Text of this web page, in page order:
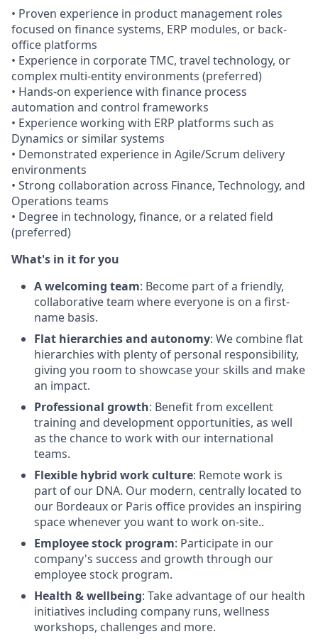
• Proven experience in product management roles
focused on finance systems, ERP modules, or back-
office platforms
• Experience in corporate TMC, travel technology, or
complex multi-entity environments (preferred)
• Hands-on experience with finance process
automation and control frameworks
• Experience working with ERP platforms such as
Dynamics or similar systems
• Demonstrated experience in Agile/Scrum delivery
environments
• Strong collaboration across Finance, Technology, and
Operations teams
• Degree in technology, finance, or a related field
(preferred)
What's in it for you
A welcoming team: Become part of a friendly,
collaborative team where everyone is on a first-
name basis.
Flat hierarchies and autonomy: We combine flat
hierarchies with plenty of personal responsibility,
giving you room to showcase your skills and make
an impact.
Professional growth: Benefit from excellent
training and development opportunities, as well
as the chance to work with our international
teams.
Flexible hybrid work culture: Remote work is
part of our DNA. Our modern, centrally located to
our Bordeaux or Paris office provides an inspiring
space whenever you want to work on-site..
Employee stock program: Participate in our
company's success and growth through our
employee stock program.
Health & wellbeing: Take advantage of our health
initiatives including company runs, wellness
workshops, challenges and more.